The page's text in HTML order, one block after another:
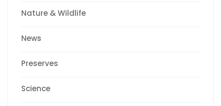
Nature & Wildlife
News
Preserves
Science